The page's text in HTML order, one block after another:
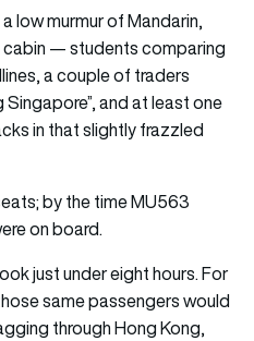
low murmur of Mandarin,
cabin — students comparing
a couple of traders
and at least one
in that slightly frazzled
by the time MU563
on board.
just under eight hours. For
same passengers would
through Hong Kong,